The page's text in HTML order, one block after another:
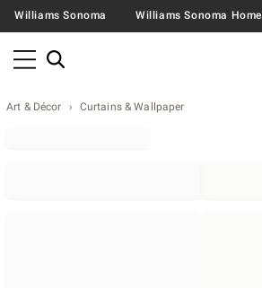
Williams Sonoma Williams Sonoma Home
Art & Décor Curtains & Wallpaper